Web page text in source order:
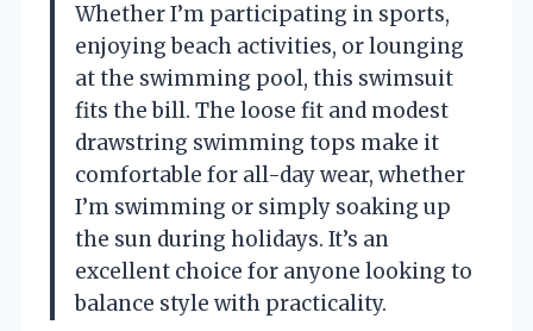
Whether I’m participating in sports,
enjoying beach activities, or lounging
at the swimming pool, this swimsuit
fits the bill. The loose fit and modest
drawstring swimming tops make it
comfortable for all-day wear, whether
I’m swimming or simply soaking up
the sun during holidays. It’s an
excellent choice for anyone looking to
balance style with practicality.